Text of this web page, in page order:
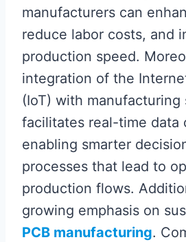
manufacturers can
reduce labor costs, and
production speed.
integration of the
(IoT) with manufacturing
facilitates real-time data
enabling smarter
processes that lead to
production flows.
growing emphasis on
PCB manufacturing.